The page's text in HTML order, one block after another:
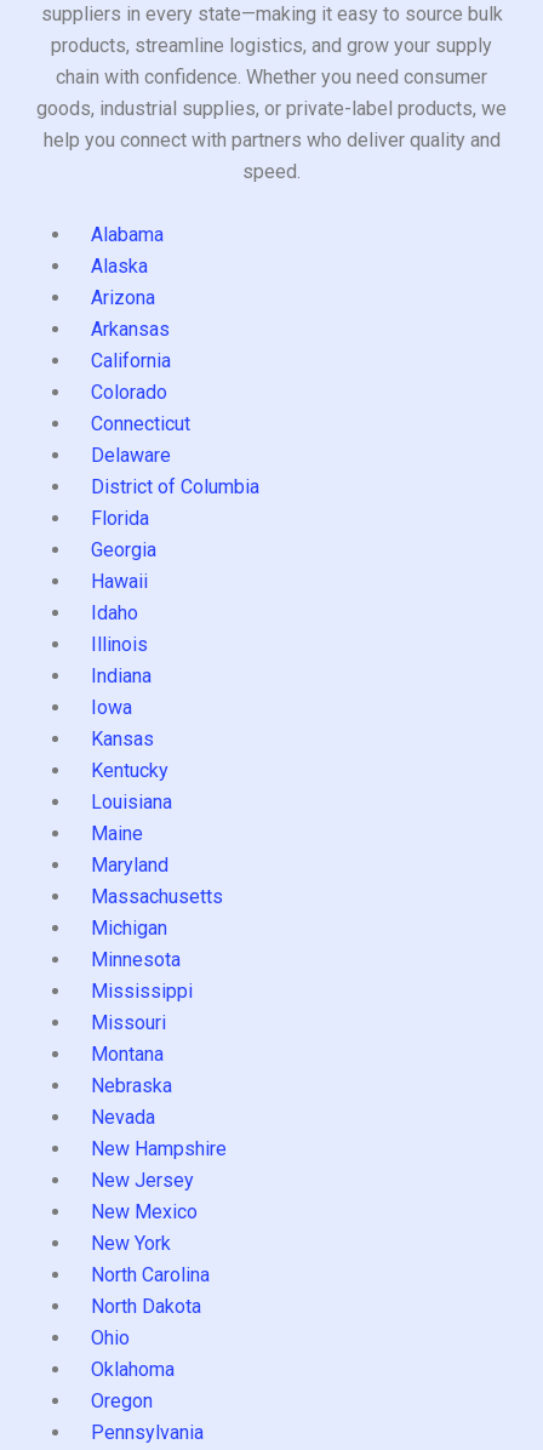
suppliers in every state—making it easy to source bulk
products, streamline logistics, and grow your supply
chain with confidence. Whether you need consumer
goods, industrial supplies, or private-label products, we
help you connect with partners who deliver quality and
speed.
Alabama
Alaska
Arizona
Arkansas
California
Colorado
Connecticut
Delaware
District of Columbia
Florida
Georgia
Hawaii
Idaho
Illinois
Indiana
Iowa
Kansas
Kentucky
Louisiana
Maine
Maryland
Massachusetts
Michigan
Minnesota
Mississippi
Missouri
Montana
Nebraska
Nevada
New Hampshire
New Jersey
New Mexico
New York
North Carolina
North Dakota
Ohio
Oklahoma
Oregon
Pennsylvania